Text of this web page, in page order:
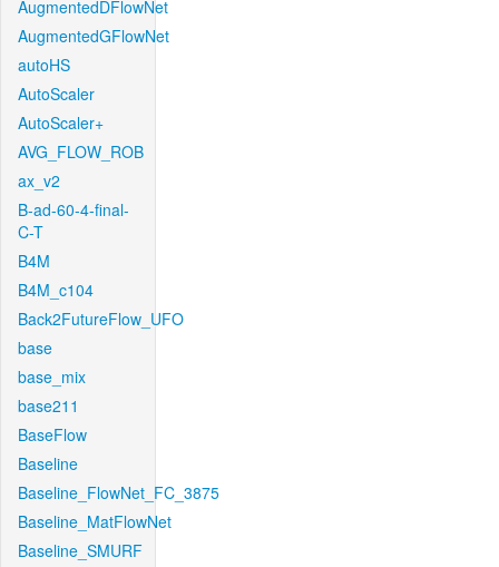
AugmentedDFlowNet
AugmentedGFlowNet
autoHS
AutoScaler
AutoScaler+
AVG_FLOW_ROB
ax_v2
B-ad-60-4-final-
C-T
B4M
B4M_c104
Back2FutureFlow_UFO
base
base_mix
base211
BaseFlow
Baseline
Baseline_FlowNet_FC_3875
Baseline_MatFlowNet
Baseline_SMURF